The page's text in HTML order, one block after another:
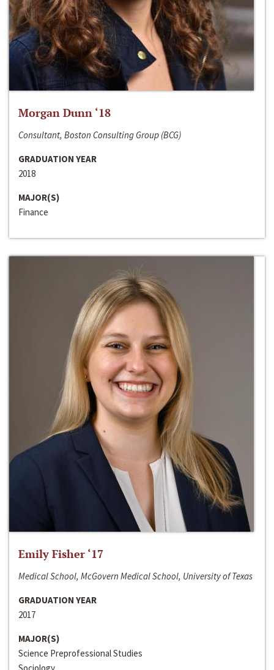
Morgan Dunn ‘18
Consultant, Boston Consulting Group (BCG)
GRADUATION YEAR
2018
MAJOR(S)
Finance
Emily Fisher ‘17
Medical School, McGovern Medical School, University of Texas
GRADUATION YEAR
2017
MAJOR(S)
Science Preprofessional Studies